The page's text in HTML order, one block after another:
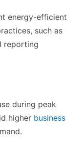
energy-efficient
such as
reporting
during peak
higher business